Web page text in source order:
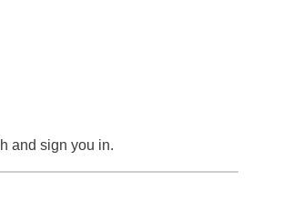
and sign you in.